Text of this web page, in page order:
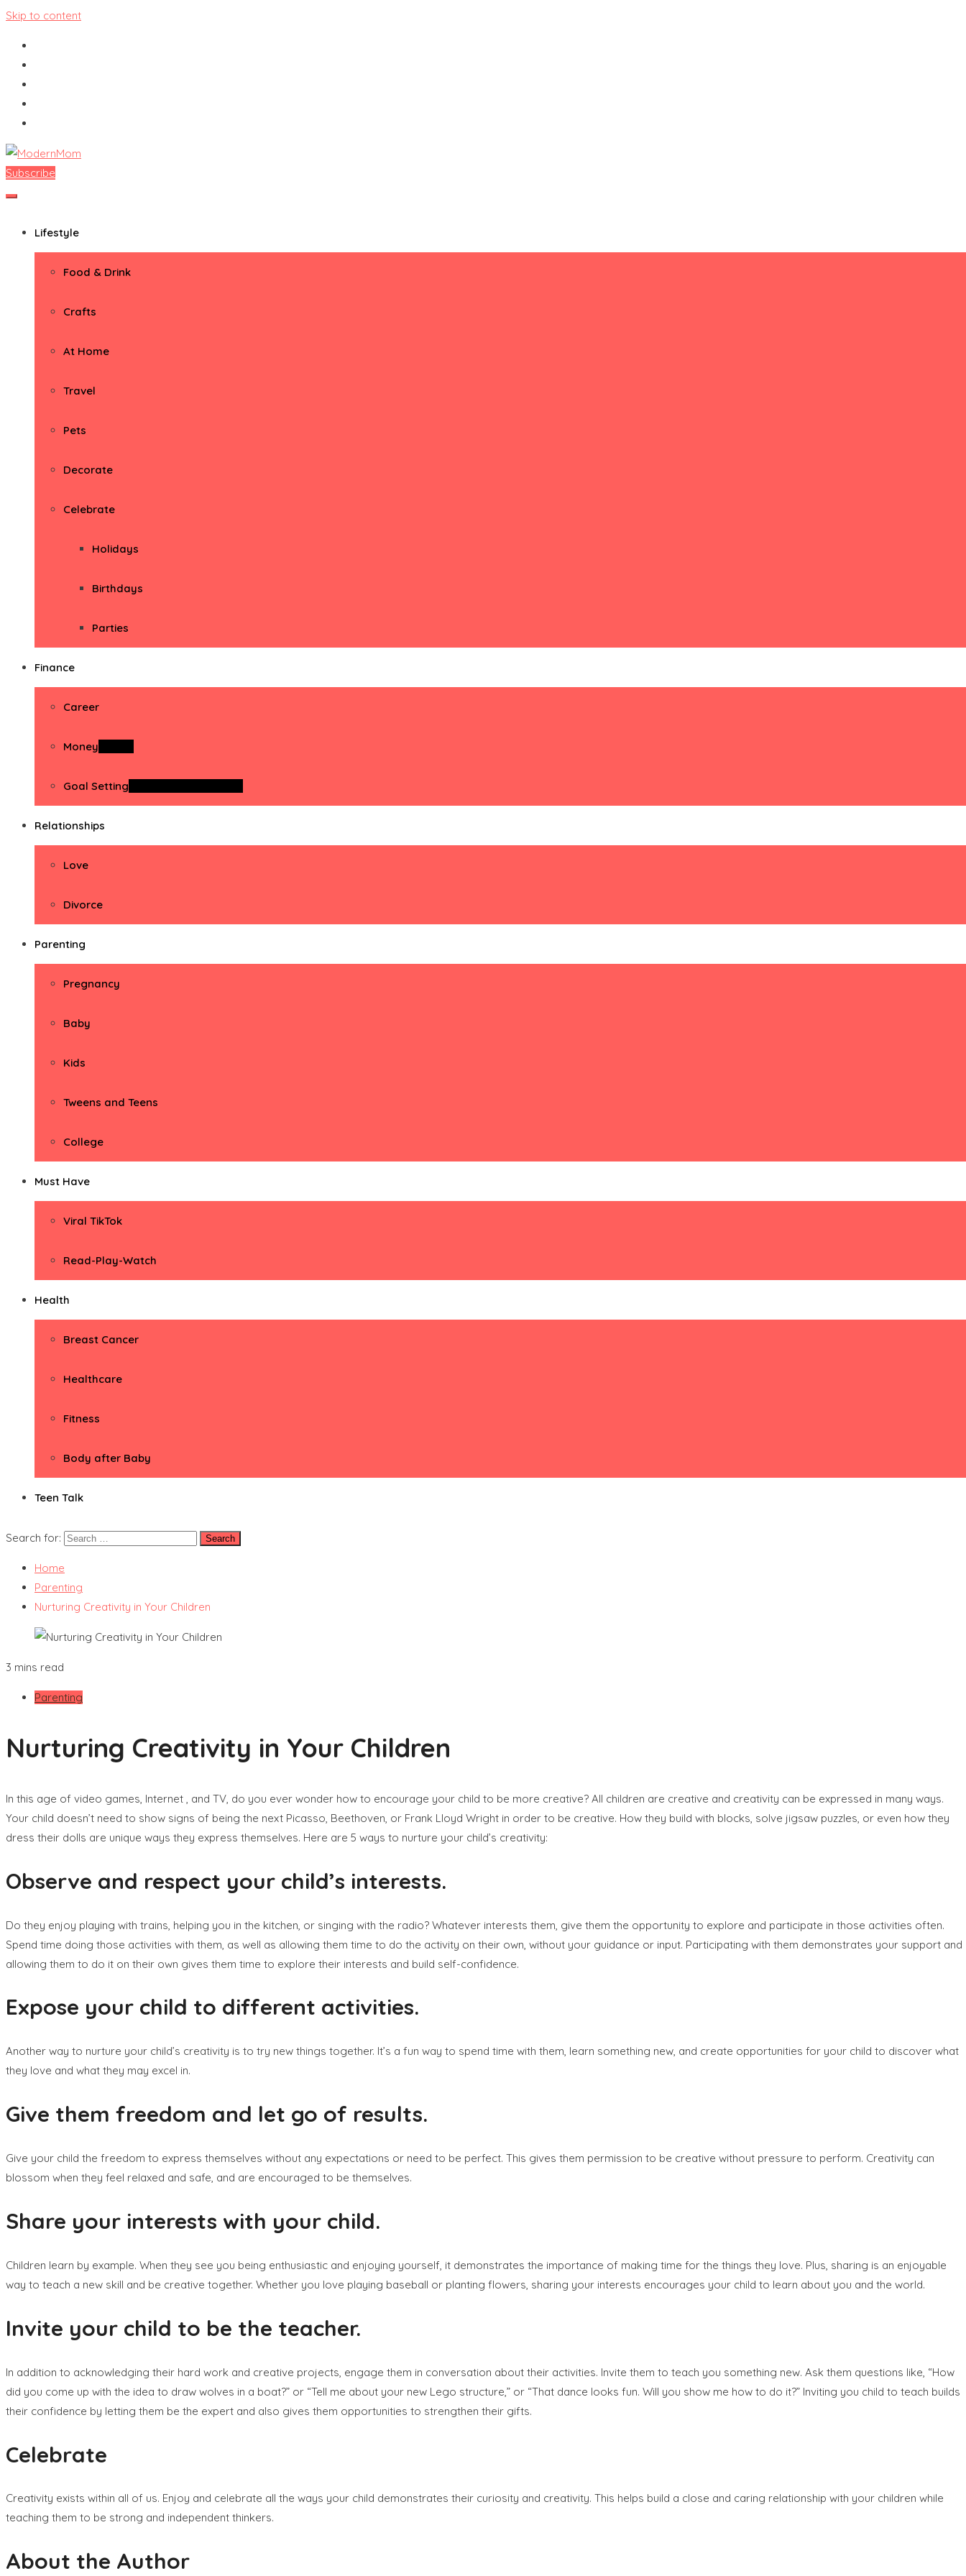
Skip to content
ModernMom
Premiere Destination for Moms
Subscribe
Lifestyle
Food & Drink
Crafts
At Home
Travel
Pets
Decorate
Celebrate
Holidays
Birthdays
Parties
Finance
Career
Money
Goal Setting
Relationships
Love
Divorce
Parenting
Pregnancy
Baby
Kids
Tweens and Teens
College
Must Have
Viral TikTok
Read-Play-Watch
Health
Breast Cancer
Healthcare
Fitness
Body after Baby
Teen Talk
Search for:
Home
Parenting
Nurturing Creativity in Your Children
3 mins read
Parenting
Nurturing Creativity in Your Children
In this age of video games, Internet , and TV, do you ever wonder how to encourage your child to be more creative? All children are creative and creativity can be expressed in many ways.
Your child doesn’t need to show signs of being the next Picasso, Beethoven, or Frank Lloyd Wright in order to be creative. How they build with blocks, solve jigsaw puzzles, or even how they
dress their dolls are unique ways they express themselves. Here are 5 ways to nurture your child’s creativity:
Observe and respect your child’s interests.
Do they enjoy playing with trains, helping you in the kitchen, or singing with the radio? Whatever interests them, give them the opportunity to explore and participate in those activities often.
Spend time doing those activities with them, as well as allowing them time to do the activity on their own, without your guidance or input. Participating with them demonstrates your support and
allowing them to do it on their own gives them time to explore their interests and build self-confidence.
Expose your child to different activities.
Another way to nurture your child’s creativity is to try new things together. It’s a fun way to spend time with them, learn something new, and create opportunities for your child to discover what
they love and what they may excel in.
Give them freedom and let go of results.
Give your child the freedom to express themselves without any expectations or need to be perfect. This gives them permission to be creative without pressure to perform. Creativity can
blossom when they feel relaxed and safe, and are encouraged to be themselves.
Share your interests with your child.
Children learn by example. When they see you being enthusiastic and enjoying yourself, it demonstrates the importance of making time for the things they love. Plus, sharing is an enjoyable
way to teach a new skill and be creative together. Whether you love playing baseball or planting flowers, sharing your interests encourages your child to learn about you and the world.
Invite your child to be the teacher.
In addition to acknowledging their hard work and creative projects, engage them in conversation about their activities. Invite them to teach you something new. Ask them questions like, “How
did you come up with the idea to draw wolves in a boat?” or “Tell me about your new Lego structure,” or “That dance looks fun. Will you show me how to do it?” Inviting you child to teach builds
their confidence by letting them be the expert and also gives them opportunities to strengthen their gifts.
Celebrate
Creativity exists within all of us. Enjoy and celebrate all the ways your child demonstrates their curiosity and creativity. This helps build a close and caring relationship with your children while
teaching them to be strong and independent thinkers.
About the Author